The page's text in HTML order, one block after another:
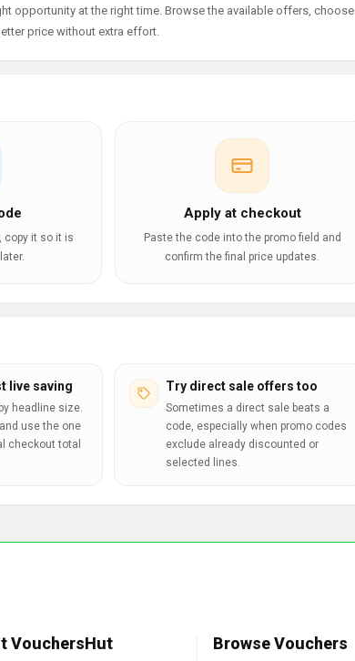
opportunity at the right time. Browse the available offers, choose
price without extra effort.
copy it so it is
Apply at checkout
Paste the code into the promo field and
confirm the final price updates.
live saving
headline size.
use the one
checkout total
Try direct sale offers too
Sometimes a direct sale beats a
code, especially when promo codes
exclude already discounted or
selected lines.
VouchersHut Browse Vouchers